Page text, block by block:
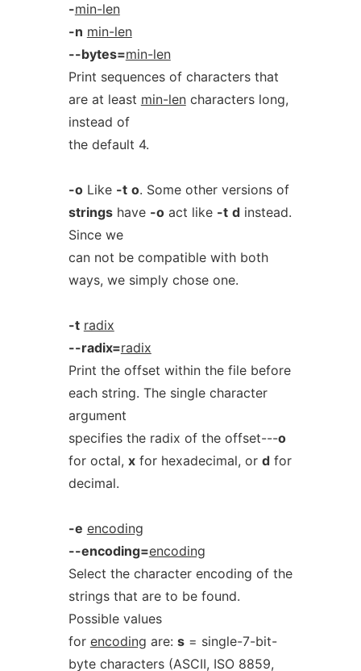
-min-len
-n min-len
--bytes=min-len
Print sequences of characters that
are at least min-lencharacters long,
instead of
the default 4.
-oLike -t o. Some other versions of
stringshave -oact like -t dinstead.
Since we
can not be compatible with both
ways, we simply chose one.
-t radix
--radix=radix
Print the offset within the file before
each string. The single character
argument
specifies the radix of the offset---o
for octal, xfor hexadecimal, or dfor
decimal.
-e encoding
--encoding=encoding
Select the character encoding of the
strings that are to be found.
Possible values
for encoding are: s= single-7-bit-
byte characters (ASCII, ISO 8859,